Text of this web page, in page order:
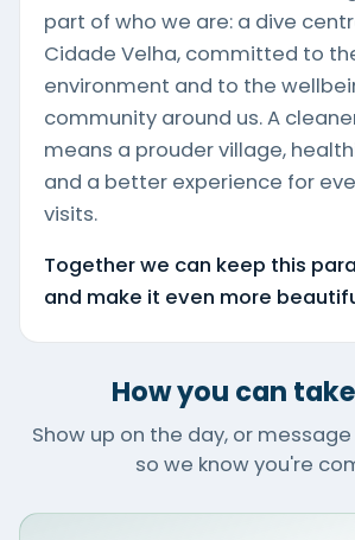
part of who we are: a dive
Cidade Velha, committed to
environment and to the
community around us. A
means a prouder village,
and a better experience for
visits.
Together we can keep this
and make it even more
How you can
Show up on the day, or
so we know you're